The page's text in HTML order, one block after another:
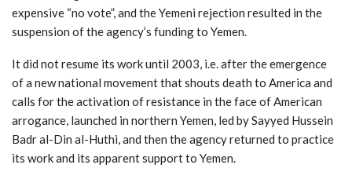
expensive “no vote”, and the Yemeni rejection resulted in the
suspension of the agency’s funding to Yemen.
It did not resume its work until 2003, i.e. after the emergence
of a new national movement that shouts death to America and
calls for the activation of resistance in the face of American
arrogance, launched in northern Yemen, led by Sayyed Hussein
Badr al-Din al-Huthi, and then the agency returned to practice
its work and its apparent support to Yemen.